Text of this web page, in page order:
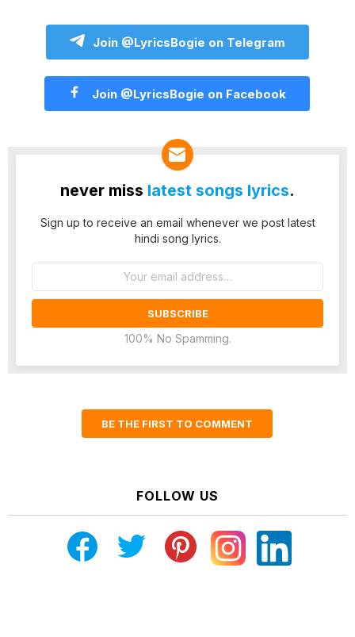
Join @LyricsBogie on Telegram
Join @LyricsBogie on Facebook
never miss latest songs lyrics.
Sign up to receive an email whenever we post latest
hindi song lyrics.
100% No Spamming.
BE THE FIRST TO COMMENT
FOLLOW US